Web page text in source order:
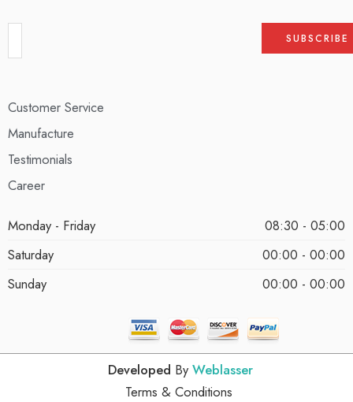
Customer Service
Manufacture
Testimonials
Career
Monday - Friday
08:30 - 05:00
Saturday
00:00 - 00:00
Sunday
00:00 - 00:00
Developed By Weblasser
Terms & Conditions